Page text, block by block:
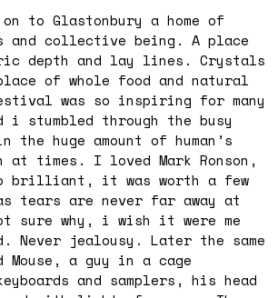
on to Glastonbury a home of
and collective being. A place
depth and lay lines. Crystals
of whole food and natural
was so inspiring for many
i stumbled through the busy
huge amount of human’s
at times. I loved Mark Ronson,
brilliant, it was worth a few
tears are never far away at
sure why, i wish it were me
Never jealousy. Later the same
Mouse, a guy in a cage
and samplers, his head